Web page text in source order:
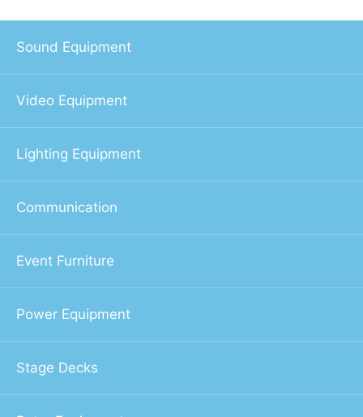
Sound Equipment
Video Equipment
Lighting Equipment
Communication
Event Furniture
Power Equipment
Stage Decks